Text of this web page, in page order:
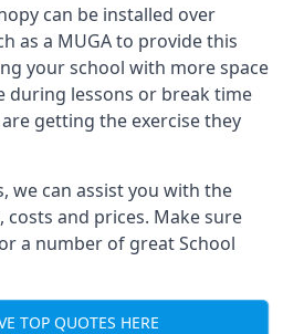
can be installed over
as a MUGA to provide this
your school with more space
during lessons or break time
getting the exercise they
we can assist you with the
costs and prices. Make sure
a number of great School
TOP QUOTES HERE